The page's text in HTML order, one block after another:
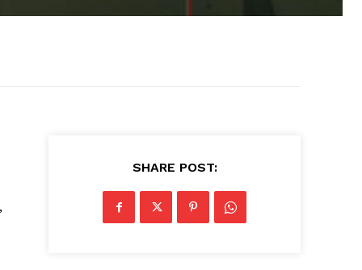
SHARE POST: